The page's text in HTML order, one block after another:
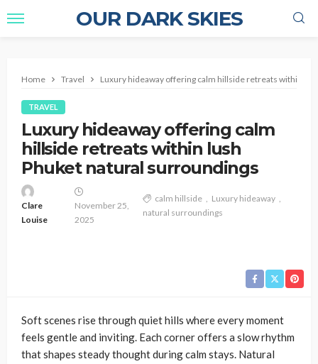
OUR DARK SKIES
Home Travel Luxury hideaway offering calm hillside retreats within
TRAVEL
Luxury hideaway offering calm
hillside retreats within lush
Phuket natural surroundings
Clare
Louise
November 25,
2025
calm hillside
Luxury hideaway
natural surroundings
Soft scenes rise through quiet hills where every moment
feels gentle and inviting. Each corner offers a slow rhythm
that shapes steady thought during calm stays. Natural